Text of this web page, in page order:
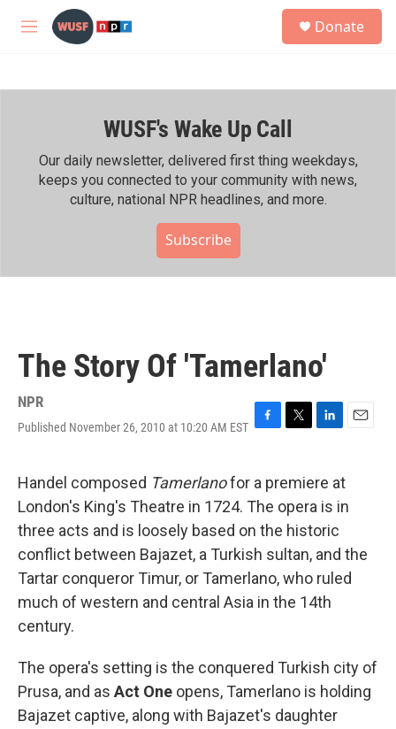
Skip to main content
M
h
Donate
WUSF's Wake Up Call
Our daily newsletter, delivered first thing weekdays,
keeps you connected to your community with news,
culture, national NPR headlines, and more.
Subscribe
The Story Of 'Tamerlano'
NPR
Published November 26, 2010 at 10:20 AM EST F
e
b
o
o
k
T
t
t
e
r
L
k
e
d
I
n
E
l
Handel composed Tamerlanofor a premiere at
London's King's Theatre in 1724. The opera is in
three acts and is loosely based on the historic
conflict between Bajazet, a Turkish sultan, and the
Tartar conqueror Timur, or Tamerlano, who ruled
much of western and central Asia in the 14th
century.
The opera's setting is the conquered Turkish city of
Prusa, and as Act One opens, Tamerlano is holding
Bajazet captive, along with Bajazet's daughter